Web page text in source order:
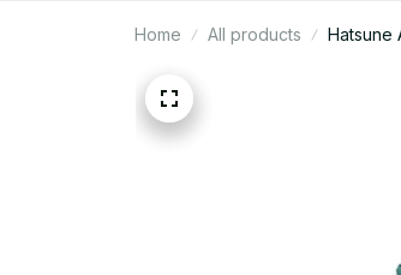
Home All products Hatsune